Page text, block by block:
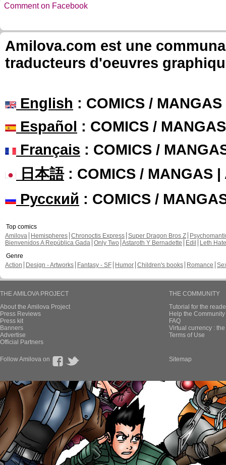
Comment on Facebook
Amilova.com est une
traducteurs d'oeuvres
English : COMICS /
Español : COMICS /
Français : COMICS /
日本語: COMICS / MANGAS |
Русский : COMICS /
Top comics
Amilova
Hemispheres Chronoctis Express Super Dragon Bros Z
Bienvenidos A República Gada Only Two Astaroth Y Bernadette Edil
Leth Hate
Genre
Action
Design - Artworks Fantasy - SF Humor Children's books Romance
THE AMILOVA PROJECT
About the Amilova Project
Press Reviews
Press kit
Banners
Advertise
Official Partners
THE COMMUNITY
Tutorial for the
Help the
FAQ
Virtual currency :
Terms of Use
Follow Amilova on Sitemap